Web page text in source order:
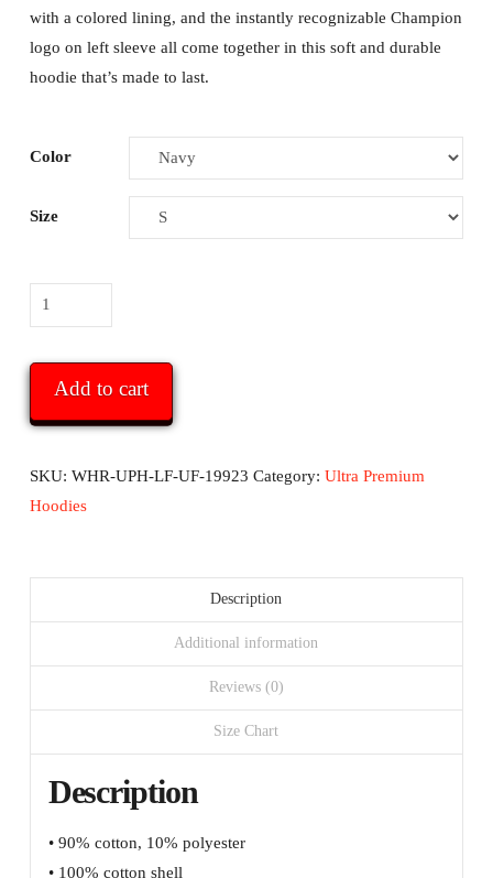
with a colored lining, and the instantly recognizable Champion
logo on left sleeve all come together in this soft and durable
hoodie that’s made to last.
Color
Size
WHR
Ultra
Champion
Hoodie
with
logo
Add to cart
SKU: WHR-UPH-LF-UF-19923 Category: Ultra Premium
Hoodies
Description
Additional information
Reviews (0)
Size Chart
Description
• 90% cotton, 10% polyester
• 100% cotton shell